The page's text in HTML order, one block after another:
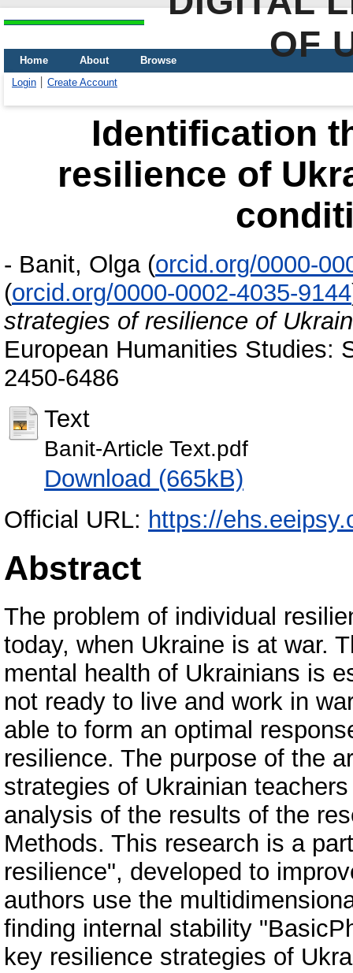
OF
Home About
Browse
Login
Create Account
Identification
resilience of
- Banit, Olga (orcid.org/0000-
(orcid.org/0000-0002-4035-9144
strategies of resilience of
European Humanities Studies:
2450-6486
Text
Banit-Article Text.pdf
Download (665kB)
Official URL: https://
Abstract
The problem of individual
today, when Ukraine is at war.
mental health of Ukrainians is
not ready to live and work in
able to form an optimal
resilience. The purpose of the
strategies of Ukrainian
analysis of the results of the
Methods. This research is a
resilience", developed to
authors use the
finding internal stability
key resilience strategies of